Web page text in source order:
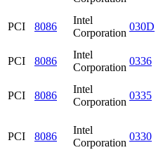
PCI 8086
Intel
Corporation
030D
PCI 8086
Intel
Corporation
0336
PCI 8086
Intel
Corporation
0335
PCI 8086
Intel
Corporation
0330